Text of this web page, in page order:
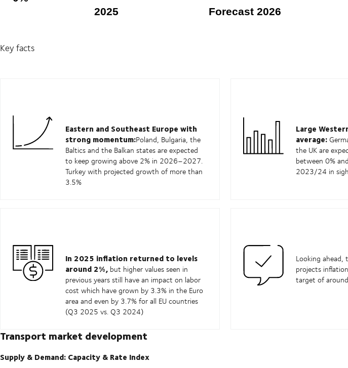
Key facts
Eastern and Southeast Europe with
strong momentum:Poland, Bulgaria, the
Baltics and the Balkan states are expected
to keep growing above 2% in 2026–2027.
Turkey with projected growth of more than
3.5%
Large
average:
the UK are
between 0%
2023/24 in
In 2025 inflation returned to levels
around 2%, but higher values seen in
previous years still have an impact on labor
cost which have grown by 3.3% in the Euro
area and even by 3.7% for all EU countries
(Q3 2025 vs. Q3 2024)
Looking ahead,
projects
target of around
Transport market development
Supply & Demand: Capacity & Rate Index